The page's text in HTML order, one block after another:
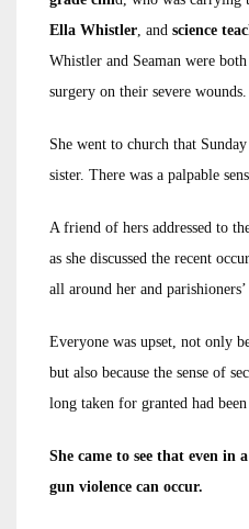
Ella Whistler , and science
Whistler and Seaman were
surgery on their severe wounds.
She went to church that
sister. There was a palpable
A friend of hers addressed to
as she discussed the recent
all around her and
Everyone was upset, not only
but also because the sense of
long taken for granted had been
She came to see that even
gun violence can occur.